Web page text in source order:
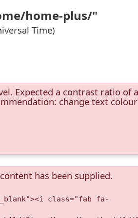
home-plus/"
Time)
Expected a contrast ratio of
change text colour
has been supplied.
class="fab fa-